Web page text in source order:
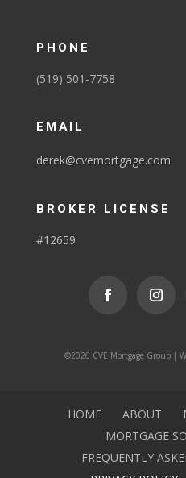
PHONE
(519) 501-7758
EMAIL
derek@cvemortgage.com
BROKER LICENSE
#12659
©2026 CVE Mortgage Group |
HOME ABOUT
MORTGAGE
FREQUENTLY